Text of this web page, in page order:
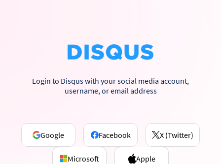
Login to Disqus with your social media account,
username, or email address
Google Facebook X (Twitter)
Microsoft Apple